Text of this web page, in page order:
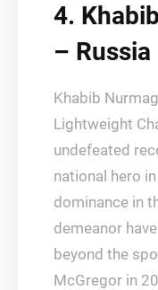
4.
– Russia
Khabib
Lightweight
undefeated
national hero
dominance in
demeanor
beyond the
McGregor in